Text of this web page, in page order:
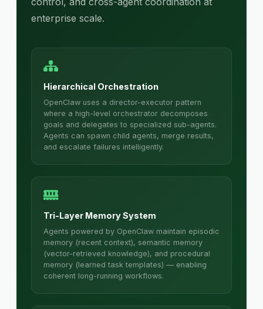
enterprise scale.
Hierarchical Orchestration
OpenClaw uses a director-executor pattern
where a high-level orchestrator decomposes
goals and delegates to specialized sub-agents.
Agents can spawn child agents, merge results,
and escalate failures intelligently.
Tri-Layer Memory System
Agents powered by OpenClaw maintain episodic
memory (recent context), semantic memory
(vector-retrieved knowledge), and procedural
memory (learned task templates) — enabling
coherent long-running workflows.